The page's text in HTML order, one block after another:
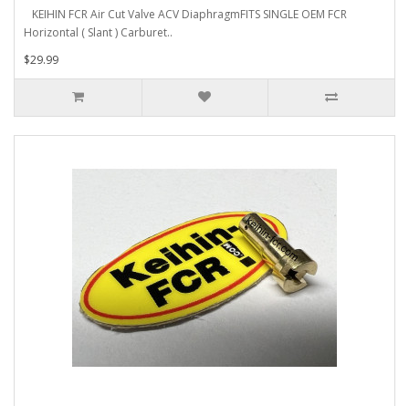
KEIHIN FCR Air Cut Valve ACV DiaphragmFITS SINGLE OEM FCR
Horizontal ( Slant ) Carburet..
$29.99